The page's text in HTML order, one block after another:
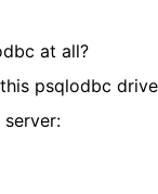
at all?
psqlodbc